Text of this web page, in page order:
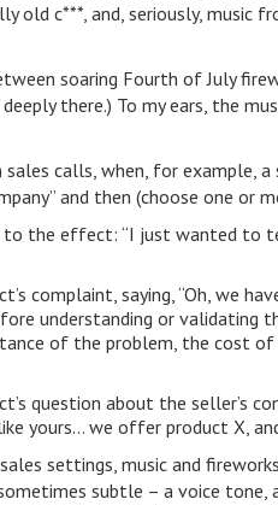
old c***, and, seriously, music
soaring Fourth of July
there.) To my ears, the
sales calls, when, for example,
and then (choose one or
to the effect: “I just wanted to
complaint, saying, “Oh, we
understanding or validating
of the problem, the cost
question about the seller’s
yours… we offer product X,
settings, music and
subtle – a voice